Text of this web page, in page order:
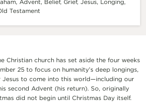
, Advent, Belief, Grief, Jesus, Longing,
Testament
Christian church has set aside the four weeks
25 to focus on humanity’s deep longings,
Jesus to come into this world—including our
second Advent (his return). So, originally
did not begin until Christmas Day itself.